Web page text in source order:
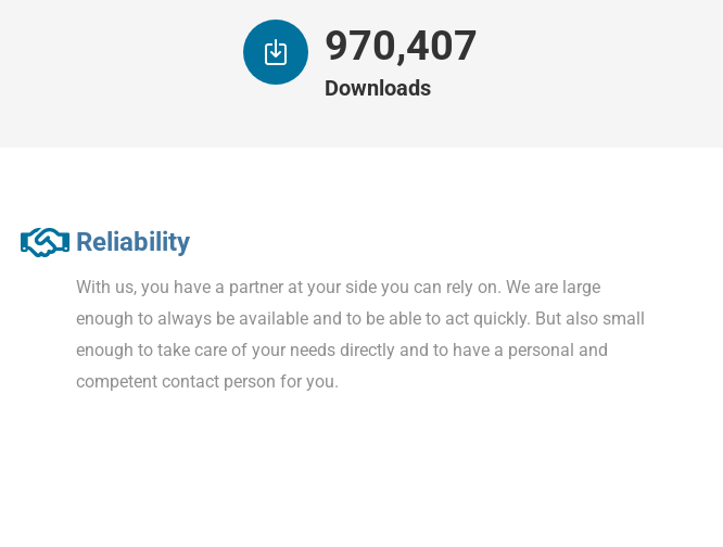
993,509
Downloads
Reliability
With us, you have a partner at your side you can rely on. We are large
enough to always be available and to be able to act quickly. But also small
enough to take care of your needs directly and to have a personal and
competent contact person for you.